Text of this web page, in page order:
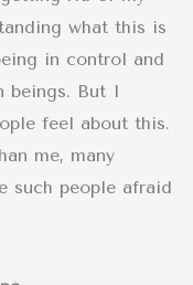
what this is
in control and
beings. But I
feel about this.
me, many
such people afraid